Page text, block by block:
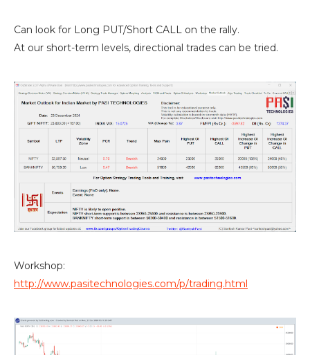
Can look for Long PUT/Short CALL on the rally.
At our short-term levels, directional trades can be tried.
Workshop:
http://www.pasitechnologies.com/p/trading.html